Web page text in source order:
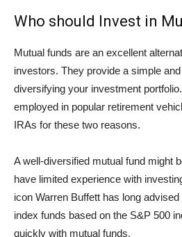
Who should Invest in
Mutual funds are an excellent
investors. They provide a simple
diversifying your investment
employed in popular retirement
IRAs for these two reasons.
A well-diversified mutual fund might
have limited experience with
icon Warren Buffett has long
index funds based on the S&P 500
quickly with mutual funds.